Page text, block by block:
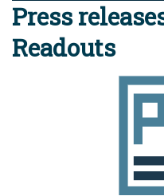
Press
Readouts